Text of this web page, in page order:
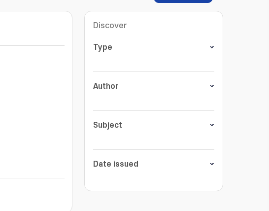
Discover
Type
Author
Subject
Date issued